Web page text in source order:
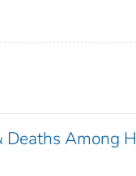
Deaths Among